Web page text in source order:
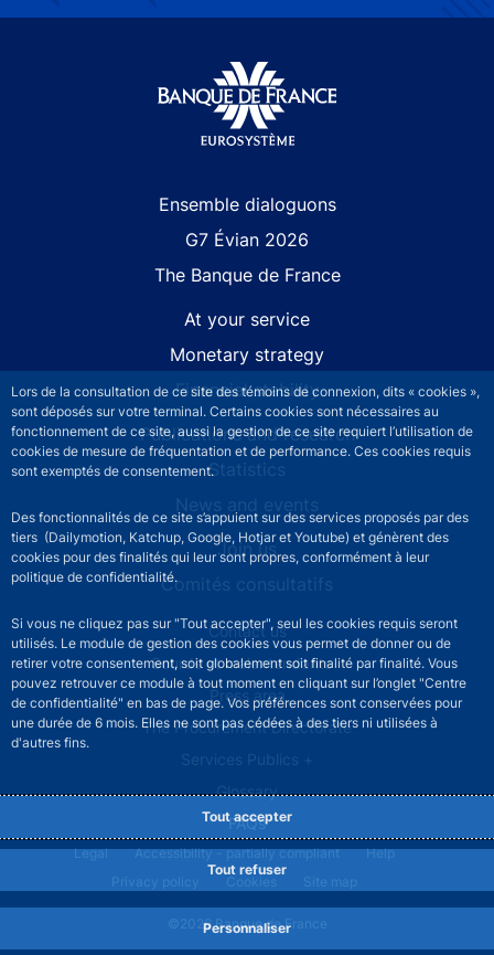
Lors de la consultation de ce site des témoins de connexion, dits « cookies »,
sont déposés sur votre terminal. Certains cookies sont nécessaires au
fonctionnement de ce site, aussi la gestion de ce site requiert l’utilisation de
cookies de mesure de fréquentation et de performance. Ces cookies requis
sont exemptés de consentement.
Des fonctionnalités de ce site s’appuient sur des services proposés par des
tiers (Dailymotion, Katchup, Google, Hotjar et Youtube) et génèrent des
cookies pour des finalités qui leur sont propres, conformément à leur
politique de confidentialité.
Si vous ne cliquez pas sur "Tout accepter", seul les cookies requis seront
utilisés. Le module de gestion des cookies vous permet de donner ou de
retirer votre consentement, soit globalement soit finalité par finalité. Vous
pouvez retrouver ce module à tout moment en cliquant sur l’onglet "Centre
de confidentialité" en bas de page. Vos préférences sont conservées pour
une durée de 6 mois. Elles ne sont pas cédées à des tiers ni utilisées à
d'autres fins.
Tout accepter
Tout refuser
Personnaliser
Ensemble dialoguons
G7 Évian 2026
The Banque de France
At your service
Monetary strategy
Financial stability
Publications and research
Statistics
News and events
Join us
Comités consultatifs
Footer secondary menuContact us
Sourds et malentendants
Press area
The Procurement Directorate
Services Publics +
Glossary
FAQs
©2026 Banque de France
Footer legal notice menu
Legal Accessibility - partially compliant
Help
Privacy policy
Cookies Site map